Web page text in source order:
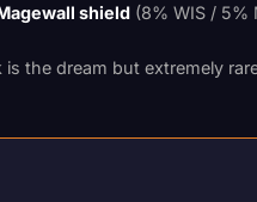
shield (8% WIS / 5%
the dream but extremely